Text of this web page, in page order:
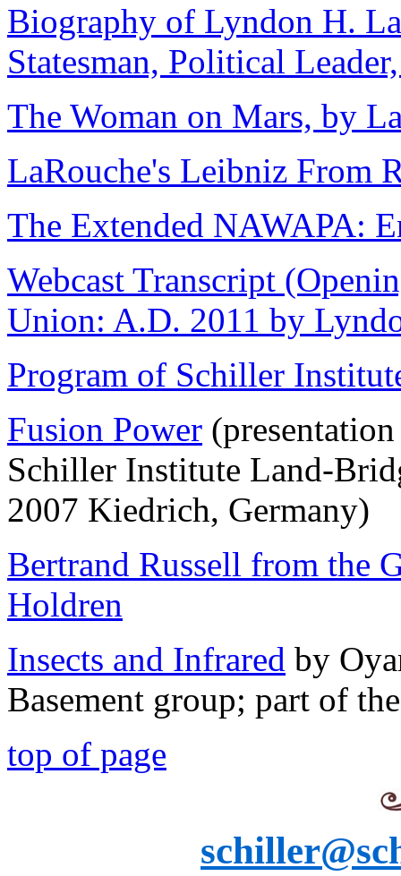
Biography of Lyndon H.
Statesman, Political
The Woman on Mars, by
LaRouche's Leibniz From
The Extended NAWAPA:
Webcast Transcript
Union: A.D. 2011 by
Program of Schiller
Fusion Power
Schiller Institute Land-
2007 Kiedrich, Germany)
Bertrand Russell from the
Holdren
Insects and Infrared by
Basement group; part of
top of page